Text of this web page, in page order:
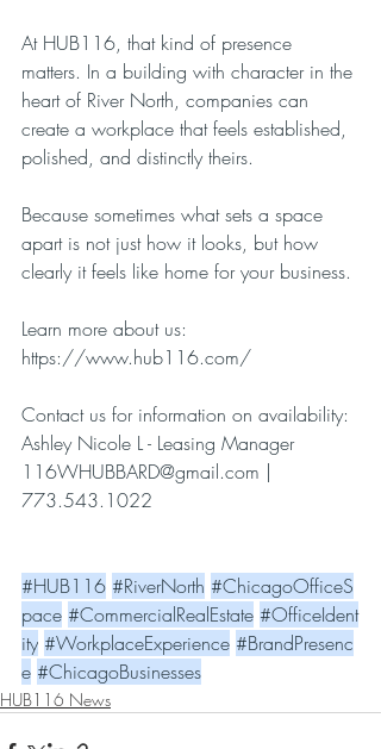
At HUB116, that kind of presence
matters. In a building with character in the
heart of River North, companies can
create a workplace that feels established,
polished, and distinctly theirs.
Because sometimes what sets a space
apart is not just how it looks, but how
clearly it feels like home for your business.
Learn more about us:
https://www.hub116.com/
Contact us for information on availability:
Ashley Nicole L - Leasing Manager
116WHUBBARD@gmail.com |
773.543.1022
#HUB116 #RiverNorth #ChicagoOfficeS
pace #CommercialRealEstate #OfficeIdent
ity #WorkplaceExperience #BrandPresenc
e #ChicagoBusinesses
HUB116 News